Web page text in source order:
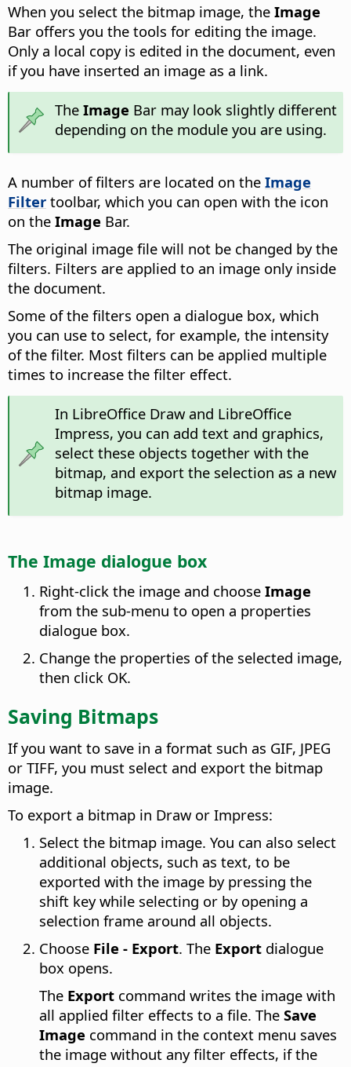
When you select the bitmap image, the Image
Bar offers you the tools for editing the image.
Only a local copy is edited in the document, even
if you have inserted an image as a link.
The Image Bar may look slightly different
depending on the module you are using.
A number of filters are located on the Image
Filter toolbar, which you can open with the icon
on the Image Bar.
The original image file will not be changed by the
filters. Filters are applied to an image only inside
the document.
Some of the filters open a dialogue box, which
you can use to select, for example, the intensity
of the filter. Most filters can be applied multiple
times to increase the filter effect.
In LibreOffice Draw and LibreOffice
Impress, you can add text and graphics,
select these objects together with the
bitmap, and export the selection as a new
bitmap image.
The Image dialogue box
Right-click the image and choose Image
from the sub-menu to open a properties
dialogue box.
Change the properties of the selected image,
then click OK.
Saving Bitmaps
If you want to save in a format such as GIF, JPEG
or TIFF, you must select and export the bitmap
image.
To export a bitmap in Draw or Impress:
Select the bitmap image. You can also select
additional objects, such as text, to be
exported with the image by pressing the
shift key while selecting or by opening a
selection frame around all objects.
Choose File - Export. The Export dialogue
box opens.
The Export command writes the image with
all applied filter effects to a file. The Save
Image command in the context menu saves
the image without any filter effects, if the